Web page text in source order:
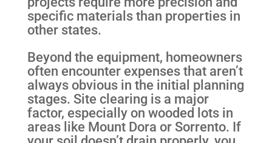
specific materials than properties in
other states.
Beyond the equipment, homeowners
often encounter expenses that aren’t
always obvious in the initial planning
stages. Site clearing is a major
factor, especially on wooded lots in
areas like Mount Dora or Sorrento. If